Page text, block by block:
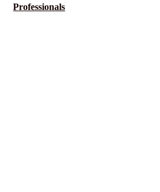
Professionals